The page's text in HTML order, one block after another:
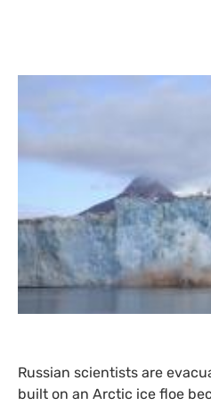
Russian scientists are
built on an Arctic ice floe